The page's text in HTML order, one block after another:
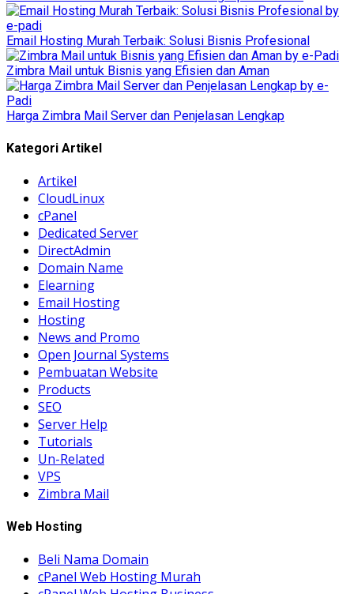
Email Hosting Murah Terbaik: Solusi Bisnis Profesional
Zimbra Mail untuk Bisnis yang Efisien dan Aman
Harga Zimbra Mail Server dan Penjelasan Lengkap
Kategori Artikel
Artikel
CloudLinux
cPanel
Dedicated Server
DirectAdmin
Domain Name
Elearning
Email Hosting
Hosting
News and Promo
Open Journal Systems
Pembuatan Website
Products
SEO
Server Help
Tutorials
Un-Related
VPS
Zimbra Mail
Web Hosting
Beli Nama Domain
cPanel Web Hosting Murah